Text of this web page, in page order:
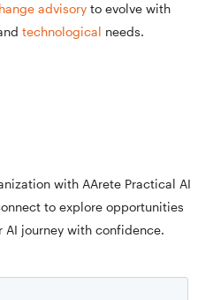
advisory to evolve with
technological needs.
with AArete Practical AI
to explore opportunities
AI journey with confidence.